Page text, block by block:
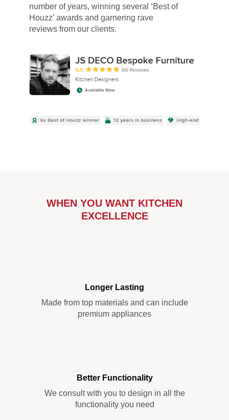
number of years, winning several ‘Best of
Houzz’ awards and garnering rave
reviews from our clients.
WHEN YOU WANT KITCHEN
EXCELLENCE
Longer Lasting
Made from top materials and can include
premium appliances
Better Functionality
We consult with you to design in all the
functionality you need